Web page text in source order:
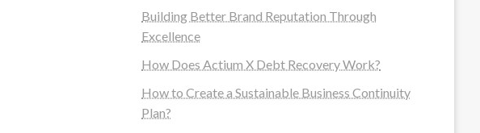
Building Better Brand Reputation Through
Excellence
How Does Actium X Debt Recovery Work?
How to Create a Sustainable Business Continuity
Plan?